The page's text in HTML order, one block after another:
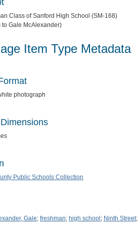
Class of Sanford High School (SM-168)
to Gale McAlexander)
Item Type Metadata
photograph
Public Schools Collection
Gale; freshman; high school ; Ninth Street;